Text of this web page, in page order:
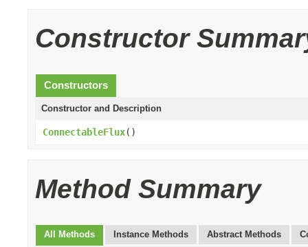
Constructor
Constructors
Constructor and Description
ConnectableFlux()
Method Summary
All Methods Instance Methods Abstract Methods